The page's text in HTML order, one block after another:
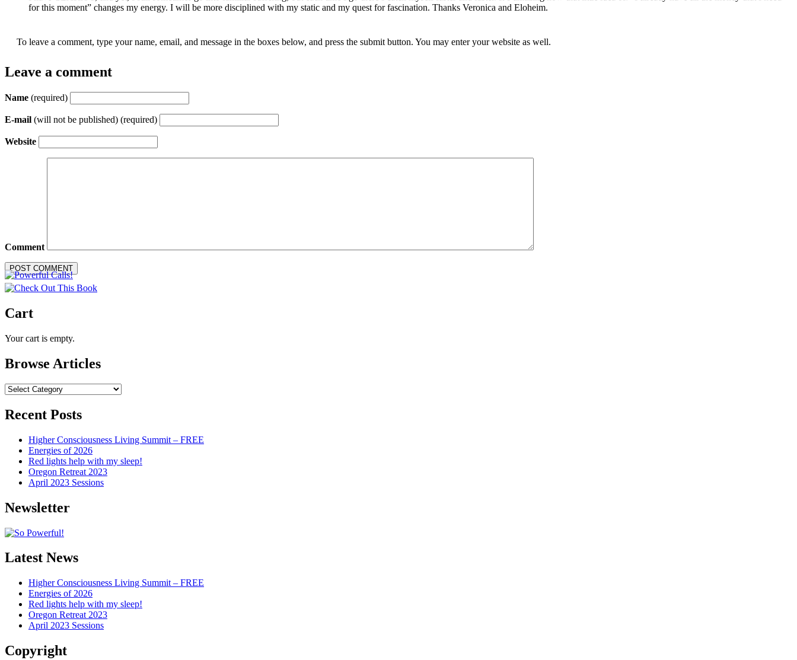
for this moment” changes my energy. I will be more disciplined with my static and my quest for fascination. Thanks Veronica and Eloheim.
To leave a comment, type your name, email, and message in the boxes below, and press the submit button. You may enter your website as well.
Leave a comment
Name (required)
E-mail (will not be published) (required)
Website
Comment
Cart
Your cart is empty.
Browse Articles
Browse
Recent Posts
Higher Consciousness Living Summit – FREE
Energies of 2026
Red lights help with my sleep!
Oregon Retreat 2023
April 2023 Sessions
Newsletter
Latest News
Higher Consciousness Living Summit – FREE
Energies of 2026
Red lights help with my sleep!
Oregon Retreat 2023
April 2023 Sessions
Copyright